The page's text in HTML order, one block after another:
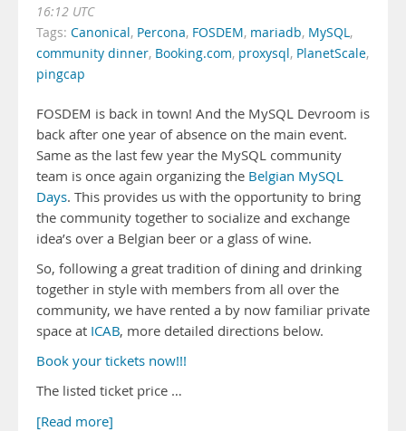
16:12 UTC
Tags: Canonical, Percona, FOSDEM, mariadb, MySQL,
community dinner, Booking.com, proxysql, PlanetScale,
pingcap
FOSDEM is back in town! And the MySQL Devroom is
back after one year of absence on the main event.
Same as the last few year the MySQL community
team is once again organizing the Belgian MySQL
Days. This provides us with the opportunity to bring
the community together to socialize and exchange
idea’s over a Belgian beer or a glass of wine.
So, following a great tradition of dining and drinking
together in style with members from all over the
community, we have rented a by now familiar private
space at ICAB, more detailed directions below.
Book your tickets now!!!
The listed ticket price …
[Read more]